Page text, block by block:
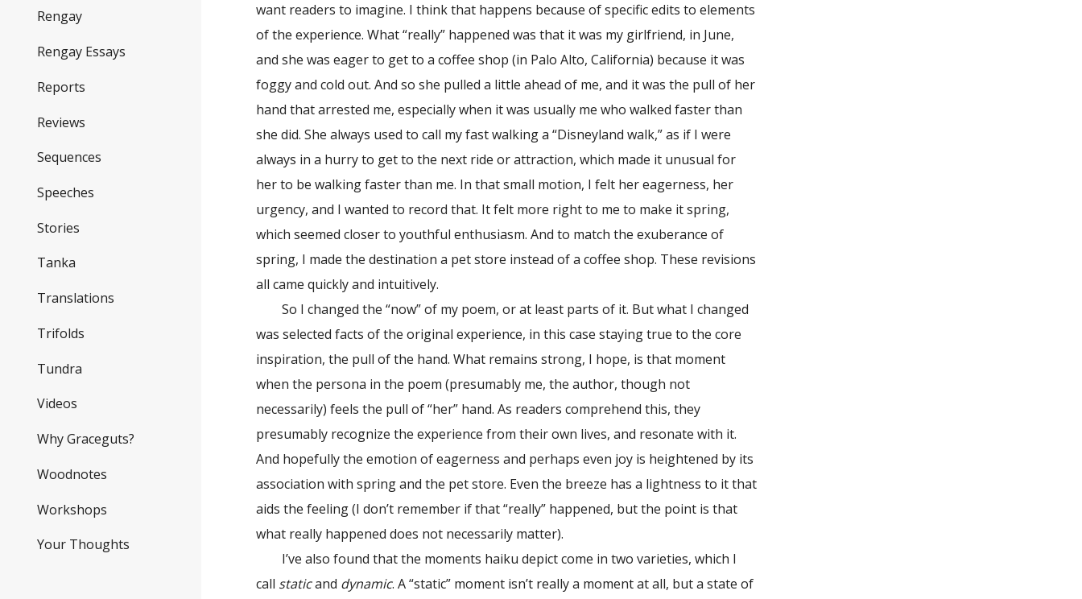
Rengay
Rengay Essays
Reports
Reviews
Sequences
Speeches
Stories
Tanka
Translations
Trifolds
Tundra
Videos
Why Graceguts?
Woodnotes
Workshops
Your Thoughts
want readers to imagine. I think that happens because of specific edits to elements
of the experience. What “really” happened was that it was my girlfriend, in June,
and she was eager to get to a coffee shop (in Palo Alto, California) because it was
foggy and cold out. And so she pulled a little ahead of me, and it was the pull of her
hand that arrested me, especially when it was usually me who walked faster than
she did. She always used to call my fast walking a “Disneyland walk,” as if I were
always in a hurry to get to the next ride or attraction, which made it unusual for
her to be walking faster than me. In that small motion, I felt her eagerness, her
urgency, and I wanted to record that. It felt more right to me to make it spring,
which seemed closer to youthful enthusiasm. And to match the exuberance of
spring, I made the destination a pet store instead of a coffee shop. These revisions
all came quickly and intuitively.
So I changed the “now” of my poem, or at least parts of it. But what I changed
was selected facts of the original experience, in this case staying true to the core
inspiration, the pull of the hand. What remains strong, I hope, is that moment
when the persona in the poem (presumably me, the author, though not
necessarily) feels the pull of “her” hand. As readers comprehend this, they
presumably recognize the experience from their own lives, and resonate with it.
And hopefully the emotion of eagerness and perhaps even joy is heightened by its
association with spring and the pet store. Even the breeze has a lightness to it that
aids the feeling (I don’t remember if that “really” happened, but the point is that
what really happened does not necessarily matter).
I’ve also found that the moments haiku depict come in two varieties, which I
call staticand dynamic. A “static” moment isn’t really a moment at all, but a state of